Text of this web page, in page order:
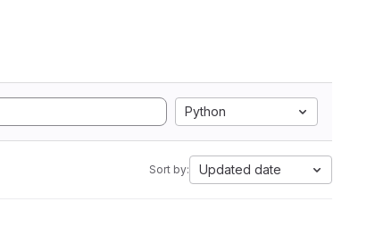
Python
Sort by: Updated date